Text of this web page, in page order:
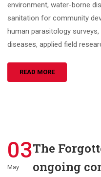
environment, water-borne
sanitation for community
human parasitology
diseases, applied field
READ MORE
03
May
The
ongoing